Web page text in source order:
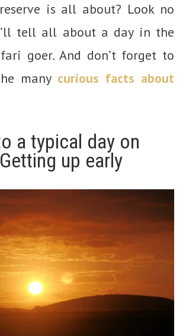
is all about? Look no
tell all about a day in the
goer. And don’t forget to
many curious facts about
a typical day on
up early